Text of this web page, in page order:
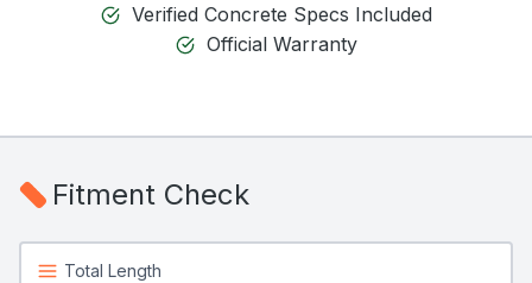
Verified Concrete Specs Included
Official Warranty
Fitment Check
Total Length